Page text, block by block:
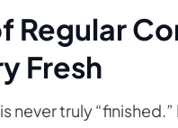
Regular
Fresh
never truly